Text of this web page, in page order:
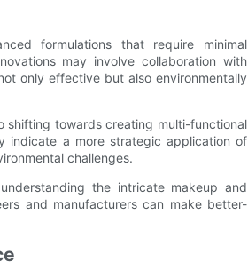
formulations that require minimal
may involve collaboration with
only effective but also environmentally
shifting towards creating multi-functional
indicate a more strategic application of
challenges.
the intricate makeup and
and manufacturers can make better-